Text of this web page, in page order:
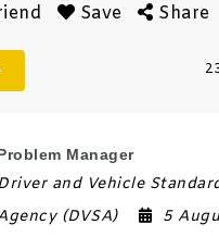
Save Share
Manager
and Vehicle
(DVSA)
5